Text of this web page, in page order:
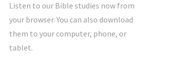
Listen to our Bible studies now from
your browser. You can also download
them to your computer, phone, or
tablet.